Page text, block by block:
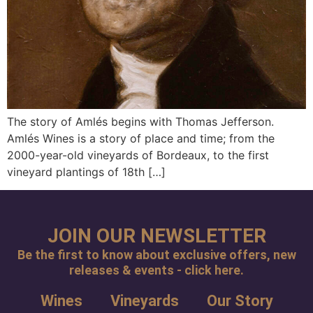
The story of Amlés begins with Thomas Jefferson.
Amlés Wines is a story of place and time; from the
2000-year-old vineyards of Bordeaux, to the first
vineyard plantings of 18th […]
JOIN OUR NEWSLETTER
Be the first to know about exclusive offers, new
releases & events - click here.
Wines Vineyards Our Story